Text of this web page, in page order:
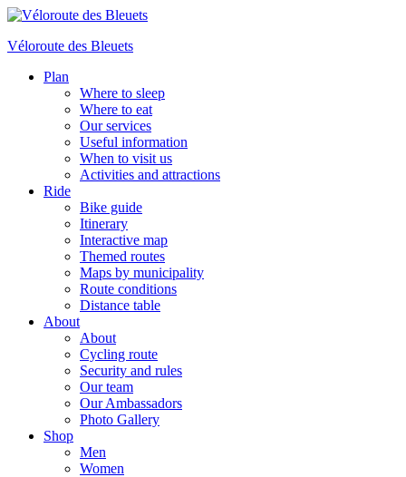
Véloroute des Bleuets
Plan
Where to sleep
Where to eat
Our services
Useful information
When to visit us
Activities and attractions
Ride
Bike guide
Itinerary
Interactive map
Themed routes
Maps by municipality
Route conditions
Distance table
About
About
Cycling route
Security and rules
Our team
Our Ambassadors
Photo Gallery
Shop
Men
Women